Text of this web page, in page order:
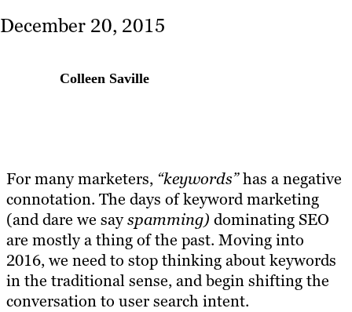
Our
Work
About
December 20, 2015
Colleen Saville
For many marketers, “keywords”has a negative
connotation. The days of keyword marketing
(and dare we sayspamming) dominating SEO
are mostly a thing of the past. Moving into
2016, we need to stop thinking about keywords
in the traditional sense, and begin shifting the
conversation to user search intent.